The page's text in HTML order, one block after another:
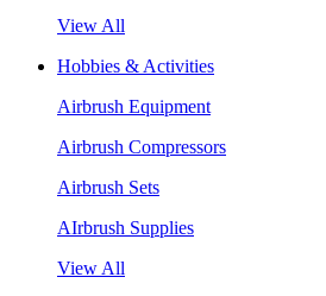
View All
Hobbies & Activities
Airbrush Equipment
Airbrush Compressors
Airbrush Sets
AIrbrush Supplies
View All